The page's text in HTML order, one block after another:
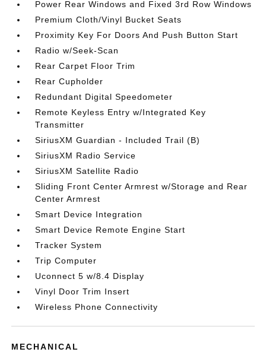
Power Rear Windows and Fixed 3rd Row Windows
Premium Cloth/Vinyl Bucket Seats
Proximity Key For Doors And Push Button Start
Radio w/Seek-Scan
Rear Carpet Floor Trim
Rear Cupholder
Redundant Digital Speedometer
Remote Keyless Entry w/Integrated Key
Transmitter
SiriusXM Guardian - Included Trail (B)
SiriusXM Radio Service
SiriusXM Satellite Radio
Sliding Front Center Armrest w/Storage and Rear
Center Armrest
Smart Device Integration
Smart Device Remote Engine Start
Tracker System
Trip Computer
Uconnect 5 w/8.4 Display
Vinyl Door Trim Insert
Wireless Phone Connectivity
MECHANICAL